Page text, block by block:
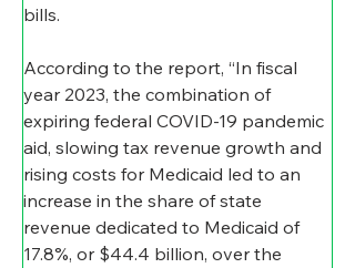
bills.
According to the report, “In fiscal
year 2023, the combination of
expiring federal COVID-19 pandemic
aid, slowing tax revenue growth and
rising costs for Medicaid led to an
increase in the share of state
revenue dedicated to Medicaid of
17.8%, or $44.4 billion, over the